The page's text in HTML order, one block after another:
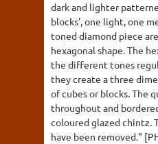
dark and lighter
blocks', one light, one
toned diamond piece
hexagonal shape. The
the different tones
they create a three
of cubes or blocks. The
throughout and
coloured glazed chintz.
have been removed."